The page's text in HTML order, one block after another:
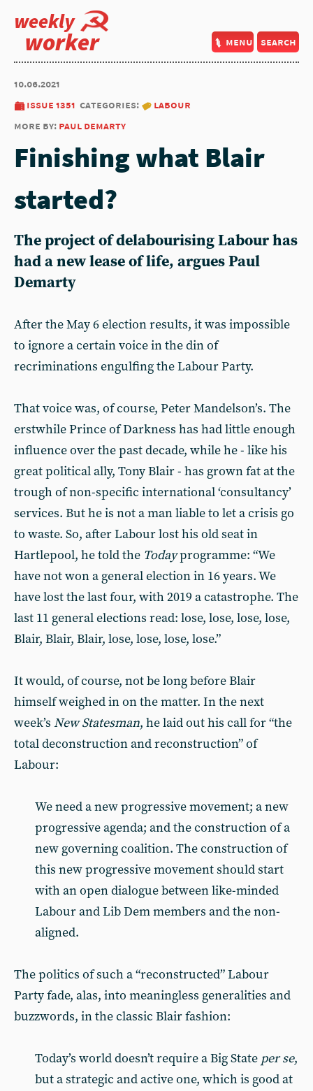
weekly
worker menu search
10.06.2021
issue 1351 categories:
labour
more by: paul demarty
Finishing what Blair
started?
The project of delabourising Labour has
had a new lease of life, argues Paul
Demarty
After the May 6 election results, it was impossible
to ignore a certain voice in the din of
recriminations engulfing the Labour Party.
That voice was, of course, Peter Mandelson’s. The
erstwhile Prince of Darkness has had little enough
influence over the past decade, while he - like his
great political ally, Tony Blair - has grown fat at the
trough of non-specific international ‘consultancy’
services. But he is not a man liable to let a crisis go
to waste. So, after Labour lost his old seat in
Hartlepool, he told the Todayprogramme: “We
have not won a general election in 16 years. We
have lost the last four, with 2019 a catastrophe. The
last 11 general elections read: lose, lose, lose, lose,
Blair, Blair, Blair, lose, lose, lose, lose.”
It would, of course, not be long before Blair
himself weighed in on the matter. In the next
week’s New Statesman, he laid out his call for “the
total deconstruction and reconstruction” of
Labour:
We need a new progressive movement; a new
progressive agenda; and the construction of a
new governing coalition. The construction of
this new progressive movement should start
with an open dialogue between like-minded
Labour and Lib Dem members and the non-
aligned.
The politics of such a “reconstructed” Labour
Party fade, alas, into meaningless generalities and
buzzwords, in the classic Blair fashion:
Today’s world doesn’t require a Big State per se,
but a strategic and active one, which is good at